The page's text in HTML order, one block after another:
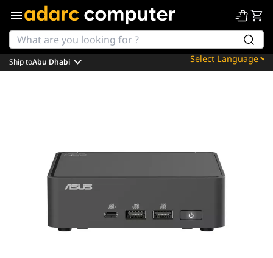
Powered by
Ship toAbu Dhabi